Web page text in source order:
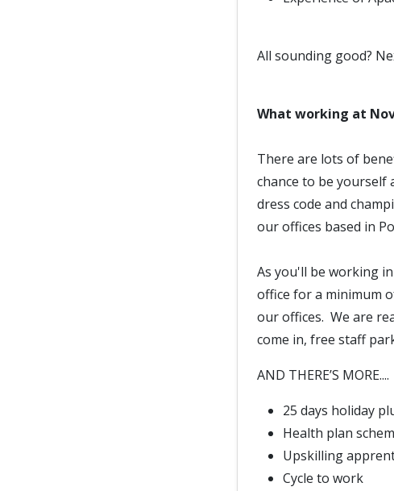
All sounding good?
What working at
There are lots of
chance to be yourself
dress code and
our offices based in
As you'll be working
office for a minimum
our offices. We are
come in, free staff
AND THERE’S MORE....
25 days holiday
Health plan
Upskilling
Cycle to work